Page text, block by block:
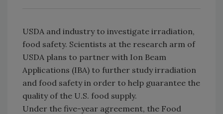
USDA and industry to investigate irradiation,
food safety. Scientists at the research arm of
USDA plans to partner with Ion Beam
Applications (IBA) to further study irradiation
and food safety in order to help guarantee the
quality of the U.S. food supply.
Under the five-year agreement, the Food